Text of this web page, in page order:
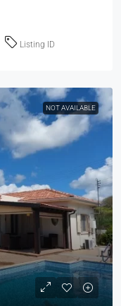
Listing ID
NOT AVAILABLE